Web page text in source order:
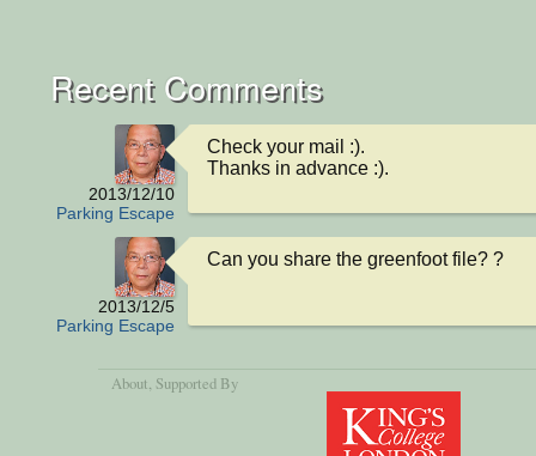
Recent Comments
2013/12/10
Parking Escape
Check your mail :).
Thanks in advance :).
2013/12/5
Parking Escape
Can you share the greenfoot file? ?
About , Supported By